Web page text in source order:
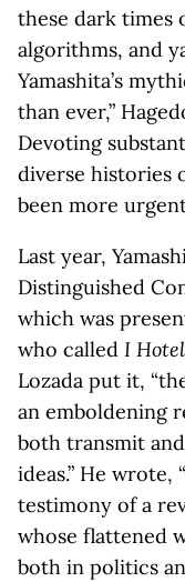
these dark times
algorithms, and
Yamashita’s
than ever,”
Devoting
diverse histories
been more
Last year,
Distinguished
which was
who called I Hotel
Lozada put it,
an emboldening
both transmit
ideas.” He wrote, “
testimony of a
whose flattened
both in politics